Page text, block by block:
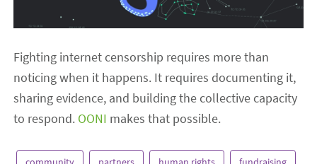
Fighting internet censorship requires more than
noticing when it happens. It requires documenting it,
sharing evidence, and building the collective capacity
to respond. OONI makes that possible.